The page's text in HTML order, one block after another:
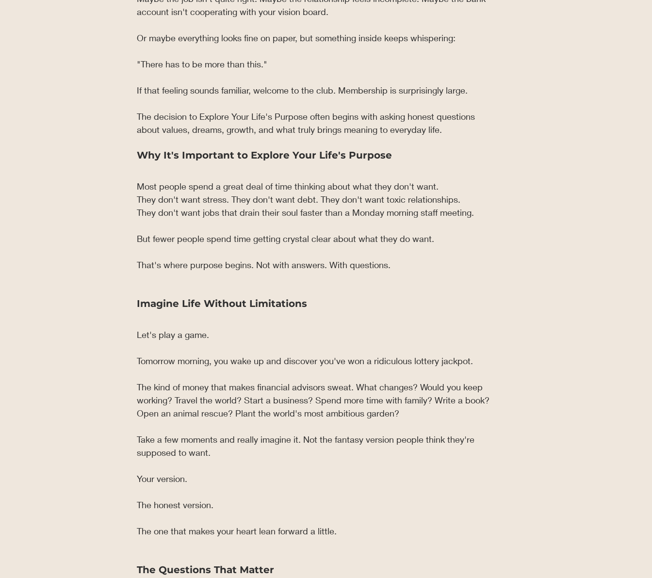
account isn't cooperating with your vision board.
Or maybe everything looks fine on paper, but something inside keeps whispering:
"There has to be more than this."
If that feeling sounds familiar, welcome to the club. Membership is surprisingly large.
The decision to Explore Your Life's Purpose often begins with asking honest questions
about values, dreams, growth, and what truly brings meaning to everyday life.
Why It's Important to Explore Your Life's Purpose
Most people spend a great deal of time thinking about what they don't want.
They don't want stress. They don't want debt. They don't want toxic relationships.
They don't want jobs that drain their soul faster than a Monday morning staff meeting.
But fewer people spend time getting crystal clear about what they do want.
That's where purpose begins. Not with answers. With questions.
Imagine Life Without Limitations
Let's play a game.
Tomorrow morning, you wake up and discover you've won a ridiculous lottery jackpot.
The kind of money that makes financial advisors sweat. What changes? Would you keep
working? Travel the world? Start a business? Spend more time with family? Write a book?
Open an animal rescue? Plant the world's most ambitious garden?
Take a few moments and really imagine it. Not the fantasy version people think they're
supposed to want.
Your version.
The honest version.
The one that makes your heart lean forward a little.
The Questions That Matter